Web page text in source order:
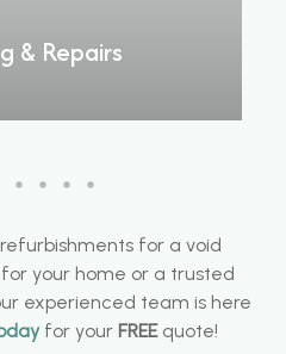
& Repairs
for a void
your home or a trusted
experienced team is here
for your FREE quote!